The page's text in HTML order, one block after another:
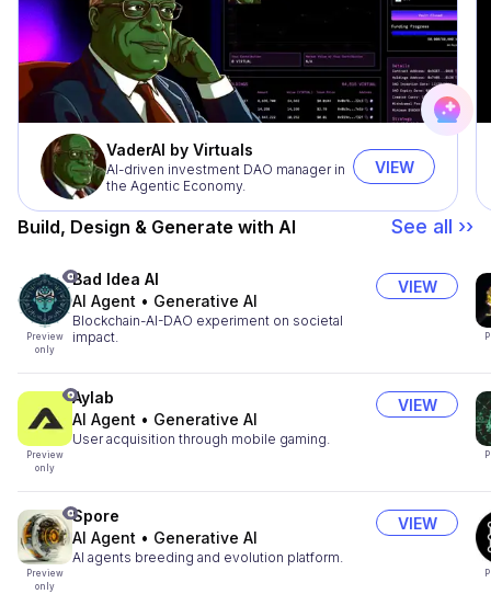
VaderAI by Virtuals
AI-driven investment DAO manager in
the Agentic Economy.
VIEW
Build, Design & Generate with AI See all ››
Preview
only
Bad Idea AI
AI Agent • Generative AI
Blockchain-AI-DAO experiment on societal
impact.
VIEW
Preview
only
Aylab
AI Agent • Generative AI
User acquisition through mobile gaming.
VIEW
Preview
only
Spore
AI Agent • Generative AI
AI agents breeding and evolution platform.
VIEW